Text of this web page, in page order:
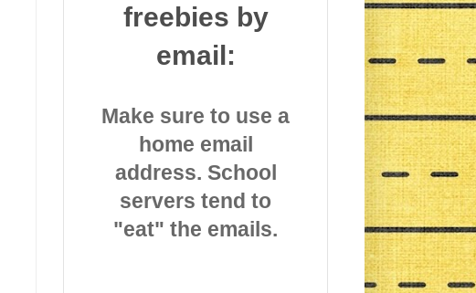
freebies by
email:
Make sure to use a
home email
address. School
servers tend to
"eat" the emails.